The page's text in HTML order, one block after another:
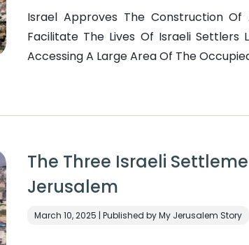
Israel Approves The Construction
Facilitate The Lives Of Israeli Settlers
Accessing A Large Area Of The
The Three Israeli
Jerusalem
March 10, 2025 | Published by My Jerusalem Story